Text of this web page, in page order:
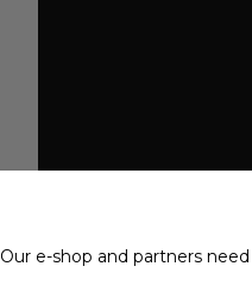
Our e-shop and partners